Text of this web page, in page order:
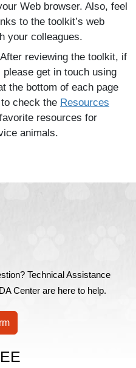
Web browser. Also, feel
to the toolkit’s web
your colleagues.
After reviewing the toolkit, if
get in touch using
the bottom of each page
check the Resources
resources for
animals.
Technical Assistance
Center are here to help.